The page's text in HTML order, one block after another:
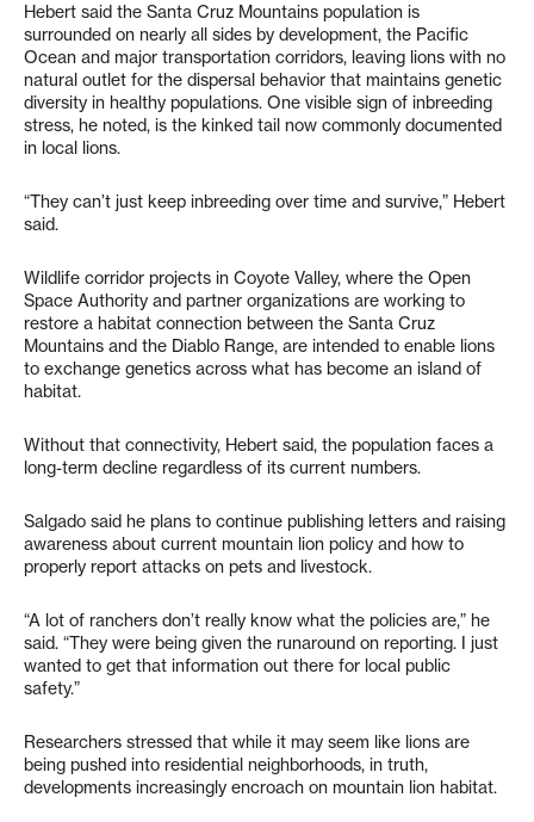
Hebert said the Santa Cruz Mountains population is
surrounded on nearly all sides by development, the Pacific
Ocean and major transportation corridors, leaving lions with no
natural outlet for the dispersal behavior that maintains genetic
diversity in healthy populations. One visible sign of inbreeding
stress, he noted, is the kinked tail now commonly documented
in local lions.
“They can’t just keep inbreeding over time and survive,” Hebert
said.
Wildlife corridor projects in Coyote Valley, where the Open
Space Authority and partner organizations are working to
restore a habitat connection between the Santa Cruz
Mountains and the Diablo Range, are intended to enable lions
to exchange genetics across what has become an island of
habitat.
Without that connectivity, Hebert said, the population faces a
long-term decline regardless of its current numbers.
Salgado said he plans to continue publishing letters and raising
awareness about current mountain lion policy and how to
properly report attacks on pets and livestock.
“A lot of ranchers don’t really know what the policies are,” he
said. “They were being given the runaround on reporting. I just
wanted to get that information out there for local public
safety.”
Researchers stressed that while it may seem like lions are
being pushed into residential neighborhoods, in truth,
developments increasingly encroach on mountain lion habitat.